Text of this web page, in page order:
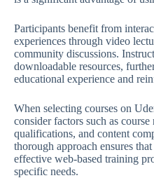
Participants benefit from
experiences through video
community discussions.
downloadable resources,
educational experience and
When selecting courses on
consider factors such as
qualifications, and content
thorough approach ensures
effective web-based training
specific needs.